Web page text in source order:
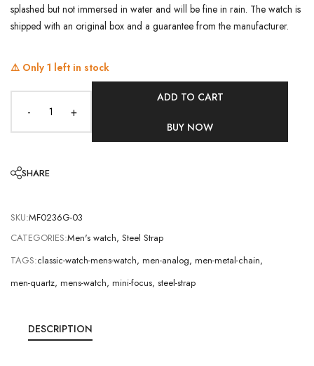
splashed but not immersed in water and will be fine in rain. The watch is
shipped with an original box and a guarantee from the manufacturer.
⚠️ Only 1 left in stock
- +
ADD TO CART
BUY NOW
SHARE
SKU:MF0236G-03
CATEGORIES:Men's watch, Steel Strap
TAGS:classic-watch-mens-watch, men-analog, men-metal-chain,
men-quartz, mens-watch, mini-focus, steel-strap
DESCRIPTION